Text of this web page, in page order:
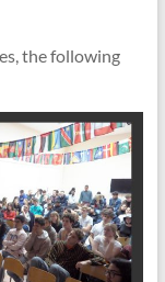
the following